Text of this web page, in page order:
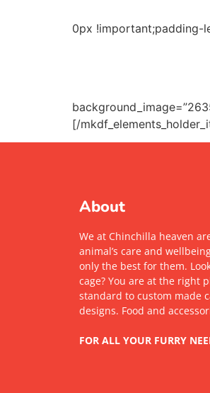
0px !important;padding-
[/
About
We at Chinchilla heaven
animal’s care and
only the best for them.
cage? You are at the right
standard to custom made
designs. Food and
FOR ALL YOUR FURRY